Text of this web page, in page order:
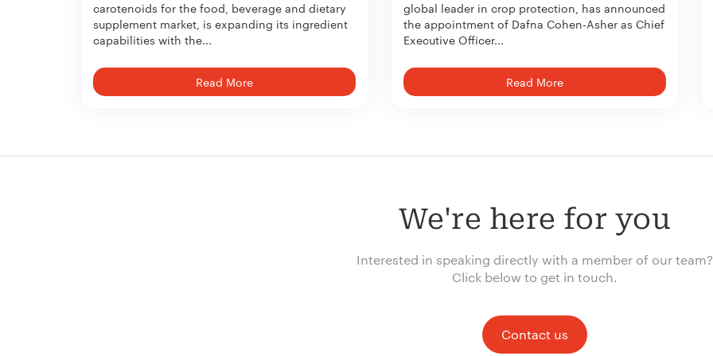
carotenoids for the food, beverage and dietary
supplement market, is expanding its ingredient
capabilities with the...
Read More
global leader in crop protection, has announced
the appointment of Dafna Cohen-Asher as Chief
Executive Officer...
Read More
We're here for you
Interested in speaking directly with a member of our team?
Click below to get in touch.
Contact us